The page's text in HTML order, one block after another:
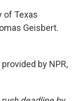
of Texas
Geisbert.
by NPR,